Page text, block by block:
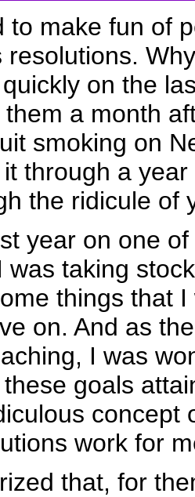
to make fun of
resolutions.
on the
them a month
smoking on
through a
the ridicule of
year on one
was taking
things that
on. And as
I was
goals
concept
work for
that, for